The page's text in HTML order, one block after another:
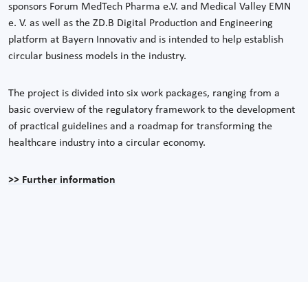
sponsors Forum MedTech Pharma e.V. and Medical Valley EMN
e. V. as well as the ZD.B Digital Production and Engineering
platform at Bayern Innovativ and is intended to help establish
circular business models in the industry.
The project is divided into six work packages, ranging from a
basic overview of the regulatory framework to the development
of practical guidelines and a roadmap for transforming the
healthcare industry into a circular economy.
>> Further information